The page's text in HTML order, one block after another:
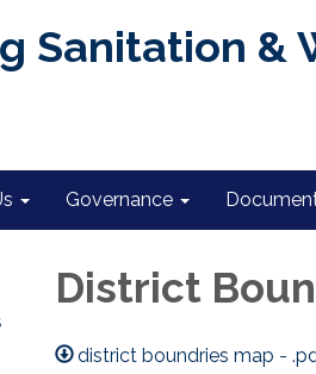
Sanitation &
Governance
District
district boundries map -